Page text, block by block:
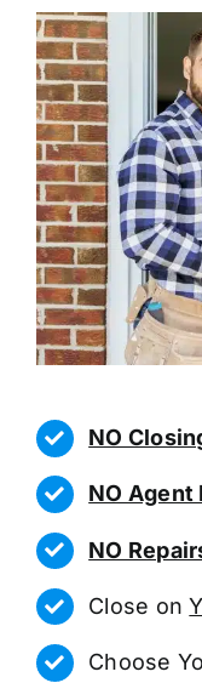
NO
NO Agent
NO
Close on
Choose